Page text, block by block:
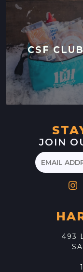
CSF
JOIN
493